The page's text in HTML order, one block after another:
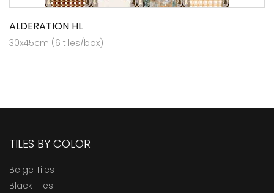
ALDERATION HL
30x45cm (6 tiles/box)
TILES BY COLOR
Beige Tiles
Black Tiles